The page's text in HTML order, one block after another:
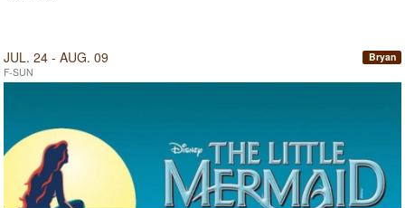
JUL. 24 - AUG. 09
F-SUN
Bryan